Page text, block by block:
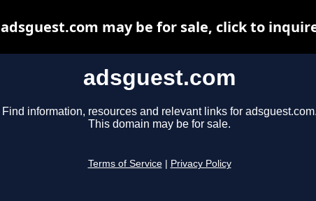
adsguest.com
Find information, resources and relevant links for
This domain may be for sale.
Terms of Service Privacy Policy
adsguest.com may be for sale, click to